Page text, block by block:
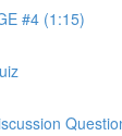
#4 (1:15)